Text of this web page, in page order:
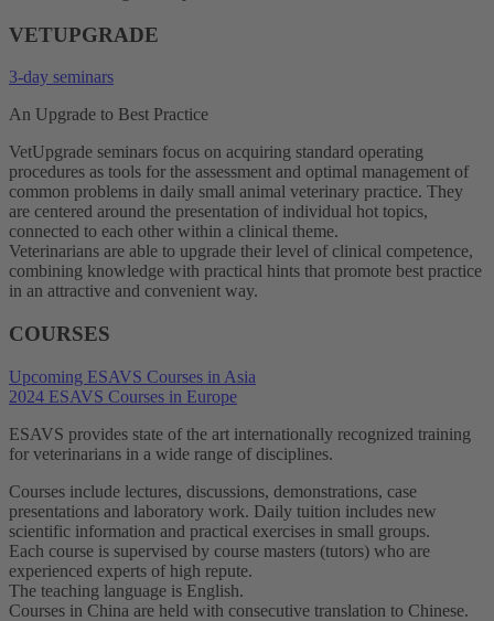
VETUPGRADE
3-day seminars
An Upgrade to Best Practice
VetUpgrade seminars focus on acquiring standard operating
procedures as tools for the assessment and optimal management of
common problems in daily small animal veterinary practice. They
are centered around the presentation of individual hot topics,
connected to each other within a clinical theme.
Veterinarians are able to upgrade their level of clinical competence,
combining knowledge with practical hints that promote best practice
in an attractive and convenient way.
COURSES
Upcoming ESAVS Courses in Asia
2024 ESAVS Courses in Europe
ESAVS provides state of the art internationally recognized training
for veterinarians in a wide range of disciplines.
Courses include lectures, discussions, demonstrations, case
presentations and laboratory work. Daily tuition includes new
scientific information and practical exercises in small groups.
Each course is supervised by course masters (tutors) who are
experienced experts of high repute.
The teaching language is English.
Courses in China are held with consecutive translation to Chinese.